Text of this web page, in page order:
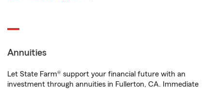
Annuities
Let State Farm® support your financial future with an
investment through annuities in Fullerton, CA. Immediate